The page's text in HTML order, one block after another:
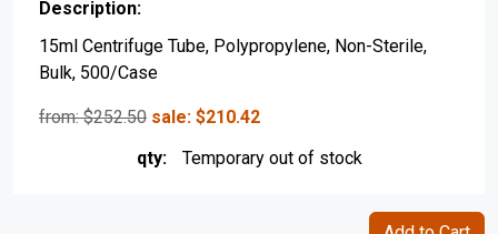
15ml Centrifuge Tube, Polypropylene, Non-Sterile,
Bulk, 500/Case
from: $252.50 sale: $210.42
Temporary out of stock